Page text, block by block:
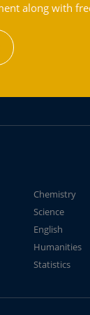
along with
Chemistry
Science
English
Humanities
Statistics